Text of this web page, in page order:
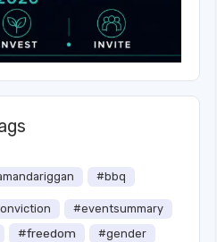
#bbq
#eventsummary
#freedom
#gender